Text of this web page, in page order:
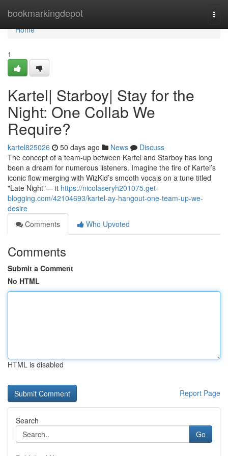
bookmarkingdepot
Home
Home
1
Kartel| Starboy| Stay for the
Night: One Collab We
Require?
kartel825026 50 days ago News
Discuss
The concept of a team-up between Kartel and Starboy has long
been a dream for numerous listeners. Imagine the fire of Kartel’s
iconic flow merging with WizKid’s smooth vocals on a tune titled
"Late Night"— it https://nicolaseryh201075.get-
blogging.com/42104693/kartel-ay-hangout-one-team-up-we-
desire
Comments
Who Upvoted
Comments
Submit a Comment
No HTML
HTML is disabled
Report Page
Search
Go